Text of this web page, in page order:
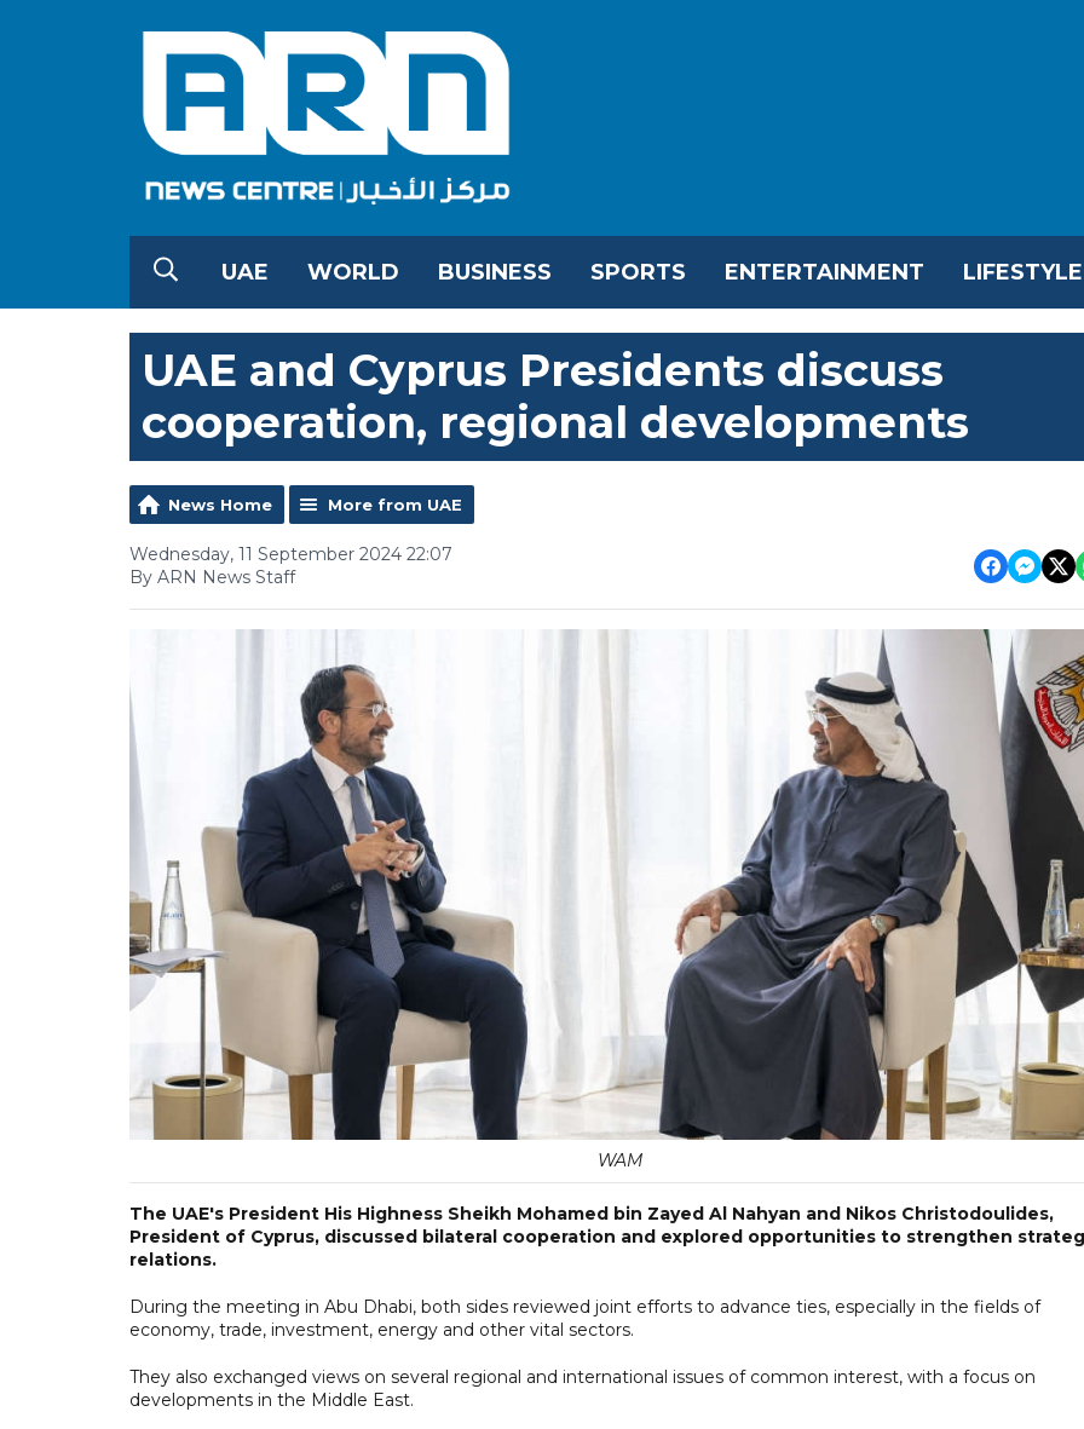
UAE WORLD BUSINESS SPORTS ENTERTAINMENT LIFESTYLE
UAE and Cyprus Presidents discuss
cooperation, regional developments
News Home More from UAE
Wednesday, 11 September 2024 22:07
By ARN News Staff
WAM
The UAE's President His Highness Sheikh Mohamed bin Zayed Al Nahyan and Nikos Christodoulides,
President of Cyprus, discussed bilateral cooperation and explored opportunities to strengthen
relations.
During the meeting in Abu Dhabi, both sides reviewed joint efforts to advance ties, especially in the fields of
economy, trade, investment, energy and other vital sectors.
They also exchanged views on several regional and international issues of common interest, with a focus on
developments in the Middle East.